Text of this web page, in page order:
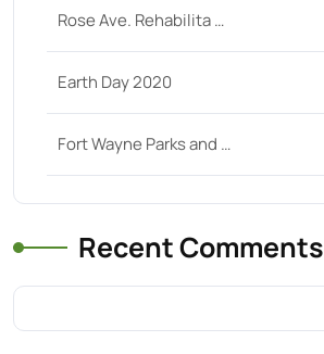
Rose Ave. Rehabilita …
Earth Day 2020
Fort Wayne Parks and …
Recent Comments